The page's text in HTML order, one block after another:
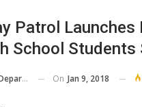
Patrol Launches
School
Safety On Jan 9, 2018